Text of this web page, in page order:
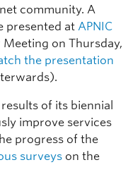
community. A
presented at APNIC
on Thursday,
the presentation
of its biennial
improve services
progress of the
surveys on the